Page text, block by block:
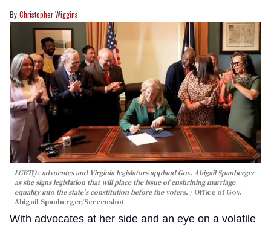
Christopher Wiggins
LGBTQ+ advocates and Virginia legislators applaud Gov. Abigail Spanberger
as she signs legislation that will place the issue of enshrining marriage
equality into the state's constitution before the voters.
Office of Gov.
Abigail Spanberger/Screenshot
With advocates at her side and an eye on a volatile